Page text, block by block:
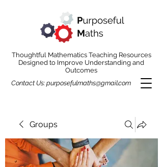
Thoughtful Mathematics Teaching Resources
Designed to Improve Understanding and
Outcomes
Contact Us: purposefulmaths@gmail.com
Groups